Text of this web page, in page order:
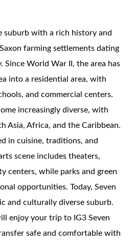
suburb with a rich history and
farming settlements dating
Since World War II, the area has
into a residential area, with
and commercial centers.
increasingly diverse, with
Asia, Africa, and the Caribbean.
in cuisine, traditions, and
scene includes theaters,
centers, while parks and green
opportunities. Today, Seven
and culturally diverse suburb.
enjoy your trip to IG3 Seven
safe and comfortable with